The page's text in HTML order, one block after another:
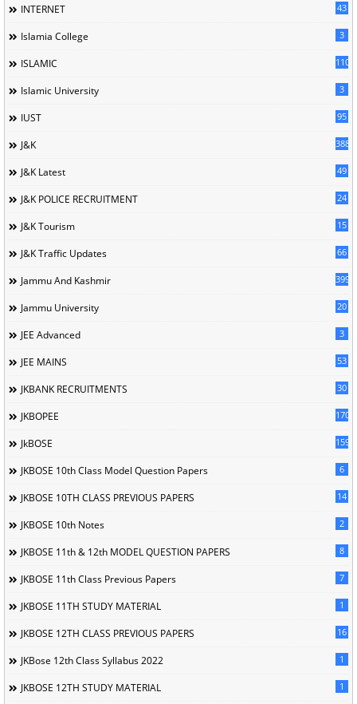
INTERNET 43
Islamia College 3
ISLAMIC 110
Islamic University 3
IUST 95
J&K 388
J&K Latest 49
J&K POLICE RECRUITMENT 24
J&K Tourism 15
J&K Traffic Updates 66
Jammu And Kashmir 399
Jammu University 20
JEE Advanced 3
JEE MAINS 53
JKBANK RECRUITMENTS 30
JKBOPEE 170
JkBOSE 1596
JKBOSE 10th Class Model Question Papers 6
JKBOSE 10TH CLASS PREVIOUS PAPERS 14
JKBOSE 10th Notes 2
JKBOSE 11th & 12th MODEL QUESTION PAPERS 8
JKBOSE 11th Class Previous Papers 7
JKBOSE 11TH STUDY MATERIAL 1
JKBOSE 12TH CLASS PREVIOUS PAPERS 16
JKBose 12th Class Syllabus 2022 1
JKBOSE 12TH STUDY MATERIAL 1